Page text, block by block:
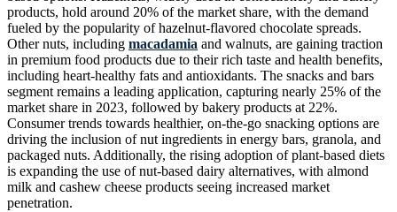
products, hold around 20% of the market share, with the demand
fueled by the popularity of hazelnut-flavored chocolate spreads.
Other nuts, including macadamia and walnuts, are gaining traction
in premium food products due to their rich taste and health benefits,
including heart-healthy fats and antioxidants. The snacks and bars
segment remains a leading application, capturing nearly 25% of the
market share in 2023, followed by bakery products at 22%.
Consumer trends towards healthier, on-the-go snacking options are
driving the inclusion of nut ingredients in energy bars, granola, and
packaged nuts. Additionally, the rising adoption of plant-based diets
is expanding the use of nut-based dairy alternatives, with almond
milk and cashew cheese products seeing increased market
penetration.